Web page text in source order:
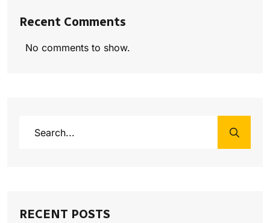
Recent Comments
No comments to show.
RECENT POSTS